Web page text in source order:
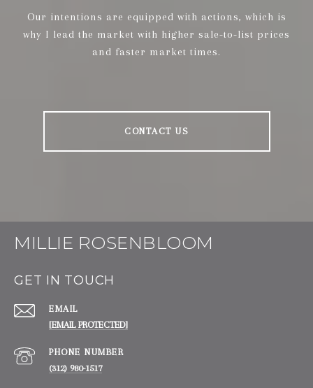
Our intentions are equipped with actions, which is
why I lead the market with higher sale-to-list prices
and faster market times.
CONTACT US
MILLIE ROSENBLOOM
GET IN TOUCH
EMAIL
[EMAIL PROTECTED]
PHONE NUMBER
(312) 980-1517